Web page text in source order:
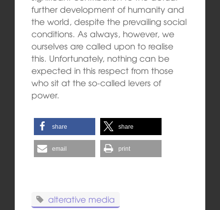
further development of humanity and
the world, despite the prevailing social
conditions. As always, however, we
ourselves are called upon to realise
this. Unfortunately, nothing can be
expected in this respect from those
who sit at the so-called levers of
power.
share share
email print
alterative media